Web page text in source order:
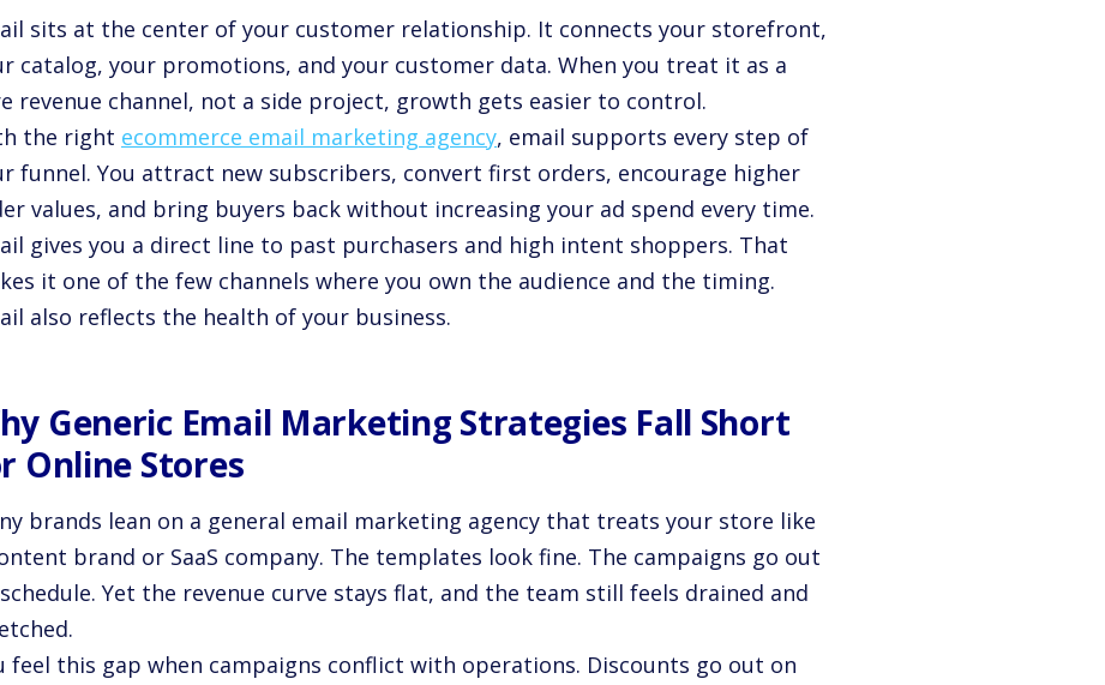
sits at the center of your customer relationship. It connects your storefront,
catalog, your promotions, and your customer data. When you treat it as a
revenue channel, not a side project, growth gets easier to control.
the right ecommerce email marketing agency, email supports every step of
funnel. You attract new subscribers, convert first orders, encourage higher
values, and bring buyers back without increasing your ad spend every time.
gives you a direct line to past purchasers and high intent shoppers. That
it one of the few channels where you own the audience and the timing.
also reflects the health of your business.
Generic Email Marketing Strategies Fall Short
Online Stores
brands lean on a general email marketing agency that treats your store like
brand or SaaS company. The templates look fine. The campaigns go out
Yet the revenue curve stays flat, and the team still feels drained and
feel this gap when campaigns conflict with operations. Discounts go out on